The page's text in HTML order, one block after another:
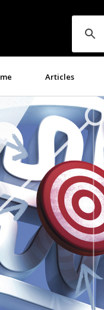
Articles